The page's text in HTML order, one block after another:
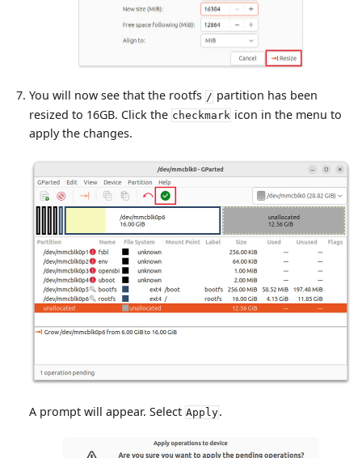
You will now see that the rootfs /partition has been
resized to 16GB. Click the checkmark icon in the menu to
apply the changes.
A prompt will appear. Select Apply.